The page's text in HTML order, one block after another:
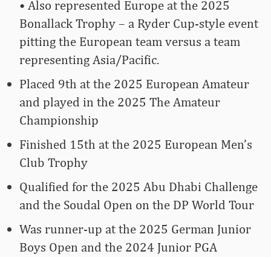
• Also represented Europe at the 2025
Bonallack Trophy – a Ryder Cup-style event
pitting the European team versus a team
representing Asia/Pacific.
Placed 9th at the 2025 European Amateur
and played in the 2025 The Amateur
Championship
Finished 15th at the 2025 European Men’s
Club Trophy
Qualified for the 2025 Abu Dhabi Challenge
and the Soudal Open on the DP World Tour
Was runner-up at the 2025 German Junior
Boys Open and the 2024 Junior PGA